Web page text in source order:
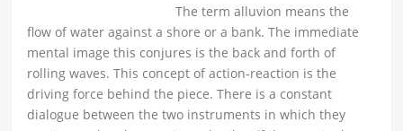
The term alluvion means the
flow of water against a shore or a bank. The immediate
mental image this conjures is the back and forth of
rolling waves. This concept of action-reaction is the
driving force behind the piece. There is a constant
dialogue between the two instruments in which they